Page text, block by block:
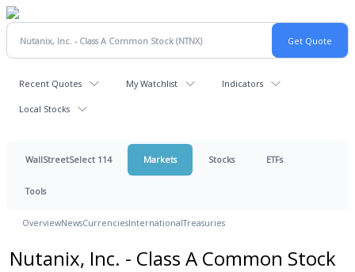
Recent Quotes My Watchlist Indicators
Local Stocks
WallStreetSelect 114 Markets Stocks ETFs
Tools
OverviewNewsCurrenciesInternationalTreasuries
Nutanix, Inc. - Class A Common Stock